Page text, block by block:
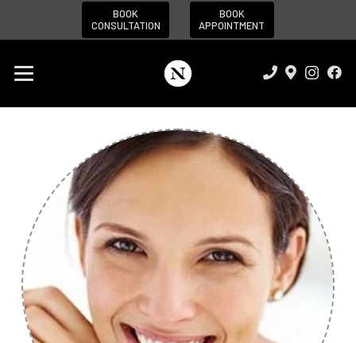
BOOK
CONSULTATION
BOOK
APPOINTMENT